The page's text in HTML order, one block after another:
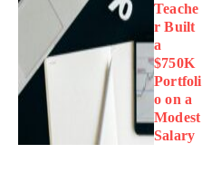
Teache
r Built
a
$750K
Portfoli
o on a
Modest
Salary